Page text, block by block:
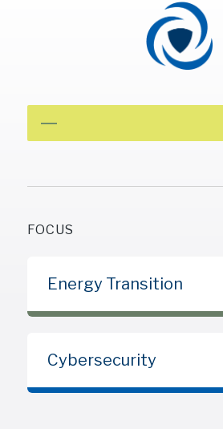
FOCUS
Energy Transition
Cybersecurity